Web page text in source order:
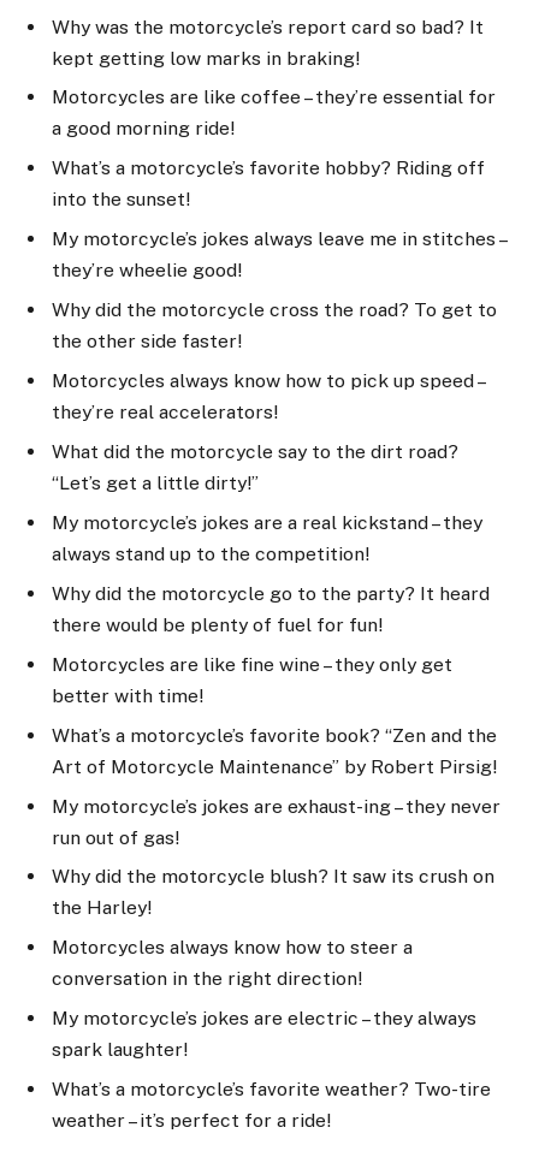
Why was the motorcycle’s report card so bad? It
kept getting low marks in braking!
Motorcycles are like coffee – they’re essential for
a good morning ride!
What’s a motorcycle’s favorite hobby? Riding off
into the sunset!
My motorcycle’s jokes always leave me in stitches –
they’re wheelie good!
Why did the motorcycle cross the road? To get to
the other side faster!
Motorcycles always know how to pick up speed –
they’re real accelerators!
What did the motorcycle say to the dirt road?
“Let’s get a little dirty!”
My motorcycle’s jokes are a real kickstand – they
always stand up to the competition!
Why did the motorcycle go to the party? It heard
there would be plenty of fuel for fun!
Motorcycles are like fine wine – they only get
better with time!
What’s a motorcycle’s favorite book? “Zen and the
Art of Motorcycle Maintenance” by Robert Pirsig!
My motorcycle’s jokes are exhaust-ing – they never
run out of gas!
Why did the motorcycle blush? It saw its crush on
the Harley!
Motorcycles always know how to steer a
conversation in the right direction!
My motorcycle’s jokes are electric – they always
spark laughter!
What’s a motorcycle’s favorite weather? Two-tire
weather – it’s perfect for a ride!